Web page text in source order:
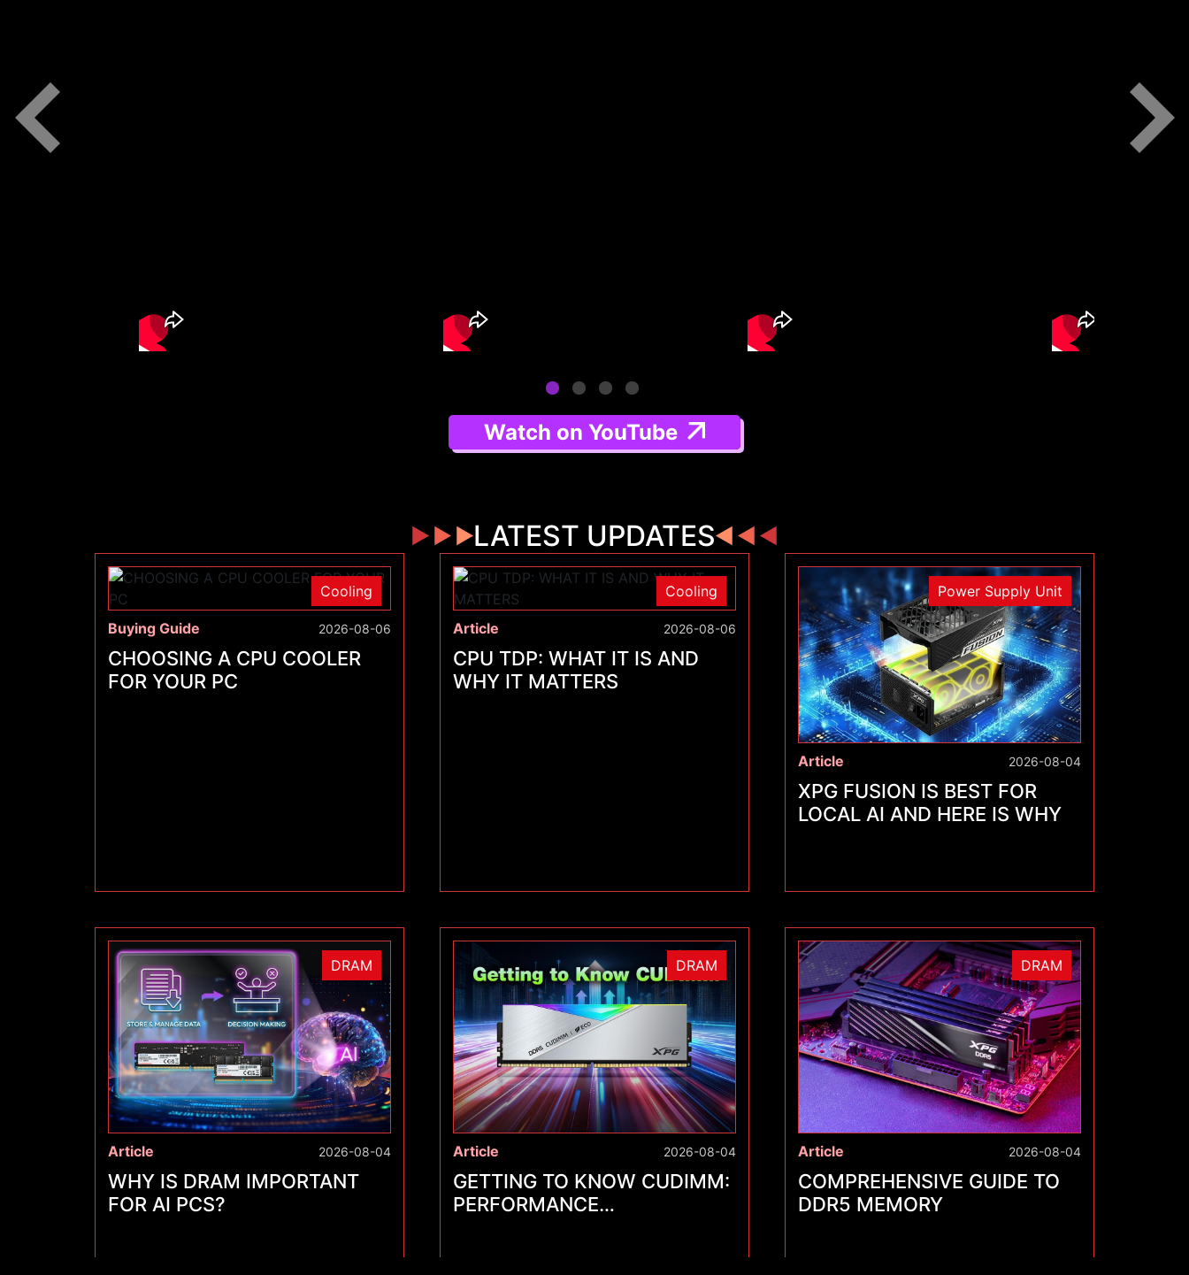
Watch on YouTube
LATEST UPDATES
Cooling
Buying Guide 2026-08-06
CHOOSING A CPU COOLER
FOR YOUR PC
Cooling
Article 2026-08-06
CPU TDP: WHAT IT IS AND
WHY IT MATTERS
Power Supply Unit
Article 2026-08-04
XPG FUSION IS BEST FOR
LOCAL AI AND HERE IS WHY
DRAM
Article 2026-08-04
WHY IS DRAM IMPORTANT
FOR AI PCS?
DRAM
Article 2026-08-04
GETTING TO KNOW CUDIMM:
PERFORMANCE
DRAM
Article 2026-08-04
COMPREHENSIVE GUIDE TO
DDR5 MEMORY